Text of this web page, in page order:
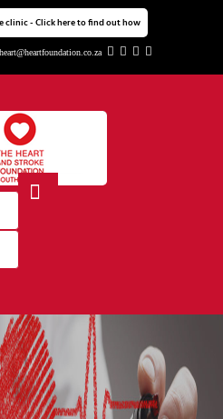
clinic - Click here to find out how
heart@heartfoundation.co.za